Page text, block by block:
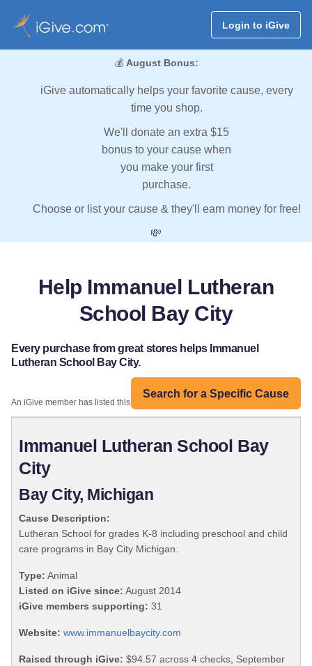
Login to iGive
💰 August Bonus:
iGive automatically helps your favorite cause, every
time you shop.
We'll donate an extra $15
bonus to your cause when
you make your first
purchase.
Choose or list your cause & they'll earn money for free!
💸
Help Immanuel Lutheran
School Bay City
Every purchase from great stores helps Immanuel
Lutheran School Bay City.
Search for a Specific Cause
An iGive member has listed this organization:
Immanuel Lutheran School Bay
City
Bay City, Michigan
Cause Description:
Lutheran School for grades K-8 including preschool and child
care programs in Bay City Michigan.
Type: Animal
Listed on iGive since: August 2014
iGive members supporting: 31
Website: www.immanuelbaycity.com
Raised through iGive: $94.57 across 4 checks, September